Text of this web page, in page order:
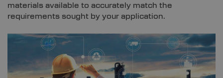
materials available to accurately match the
requirements sought by your application.